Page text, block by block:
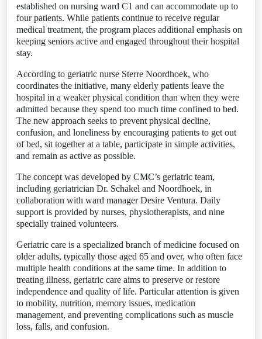
established on nursing ward C1 and can accommodate up to
four patients. While patients continue to receive regular
medical treatment, the program places additional emphasis on
keeping seniors active and engaged throughout their hospital
stay.
According to geriatric nurse Sterre Noordhoek, who
coordinates the initiative, many elderly patients leave the
hospital in a weaker physical condition than when they were
admitted because they spend too much time confined to bed.
The new approach seeks to prevent physical decline,
confusion, and loneliness by encouraging patients to get out
of bed, sit together at a table, participate in simple activities,
and remain as active as possible.
The concept was developed by CMC’s geriatric team,
including geriatrician Dr. Schakel and Noordhoek, in
collaboration with ward manager Desire Ventura. Daily
support is provided by nurses, physiotherapists, and nine
specially trained volunteers.
Geriatric care is a specialized branch of medicine focused on
older adults, typically those aged 65 and over, who often face
multiple health conditions at the same time. In addition to
treating illness, geriatric care aims to preserve or restore
independence and quality of life. Particular attention is given
to mobility, nutrition, memory issues, medication
management, and preventing complications such as muscle
loss, falls, and confusion.